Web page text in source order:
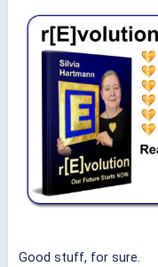
Good stuff, for sure.